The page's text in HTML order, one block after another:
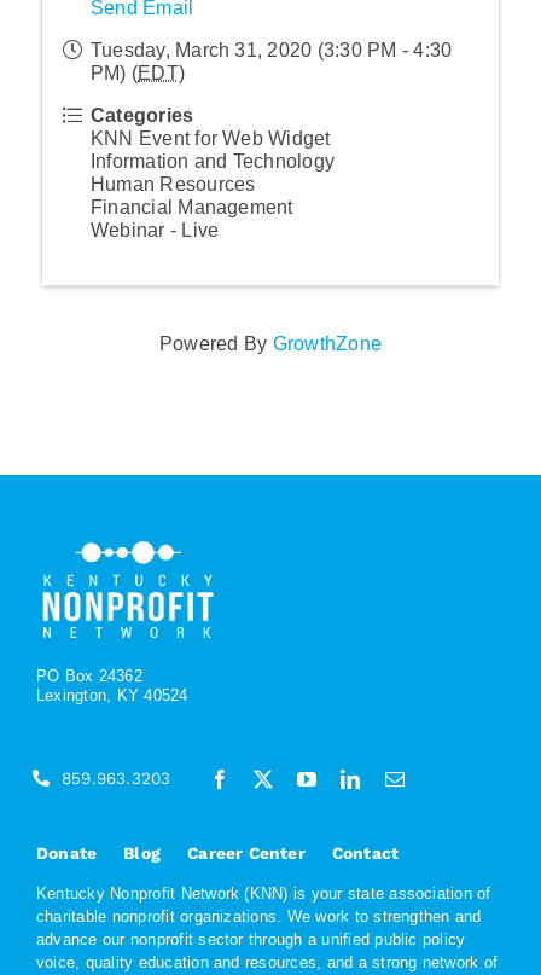
Send Email
Tuesday, March 31, 2020 (3:30 PM - 4:30
PM) (EDT)
Categories
KNN Event for Web Widget
Information and Technology
Human Resources
Financial Management
Webinar - Live
Powered By GrowthZone
PO Box 24362
Lexington, KY 40524
Donate Blog Career Center Contact
Kentucky Nonprofit Network (KNN) is your state association of
charitable nonprofit organizations. We work to strengthen and
advance our nonprofit sector through a unified public policy
voice, quality education and resources, and a strong network of
859.963.3203